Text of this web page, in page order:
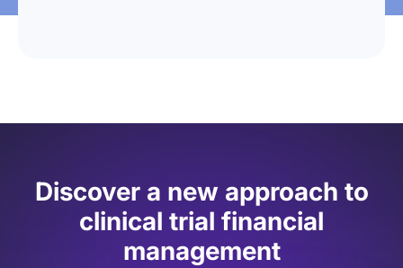
Discover a new approach to
clinical trial financial
management